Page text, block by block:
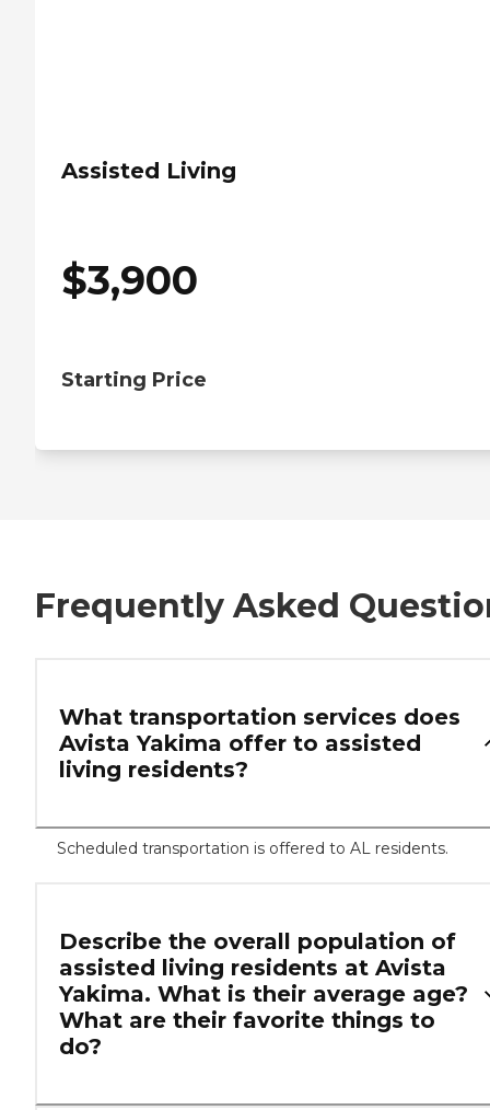
Assisted Living
$3,900
Starting Price
Frequently Asked
What transportation services does
Avista Yakima offer to assisted
living residents?
Scheduled transportation is offered to AL residents.
Describe the overall population of
assisted living residents at Avista
Yakima. What is their average age?
What are their favorite things to
do?